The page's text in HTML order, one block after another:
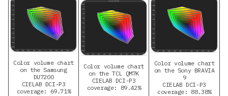
Color volume chart
on the Samsung
DU7200
CIELAB DCI-P3
coverage: 69.71%
Color volume chart
on the TCL QM7K
CIELAB DCI-P3
coverage: 89.42%
Color volume chart
on the Sony BRAVIA
9
CIELAB DCI-P3
coverage: 88.38%